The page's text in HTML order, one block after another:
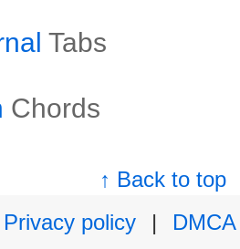
Tabs
Chords
↑ Back to top
Privacy policy
|
DMCA